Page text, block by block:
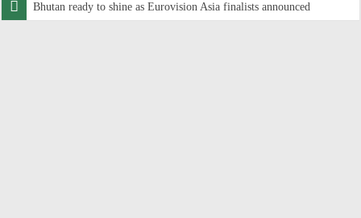
Bhutan ready to shine as Eurovision Asia finalists announced